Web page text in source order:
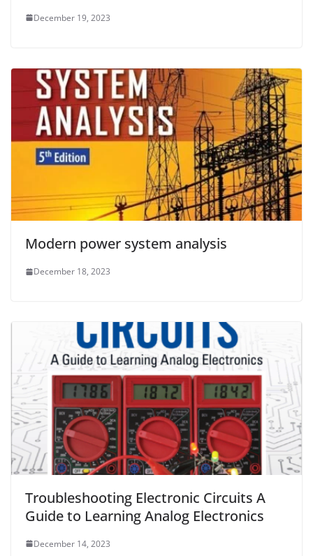
December 19, 2023
Modern power system analysis
December 18, 2023
Troubleshooting Electronic Circuits A
Guide to Learning Analog Electronics
December 14, 2023